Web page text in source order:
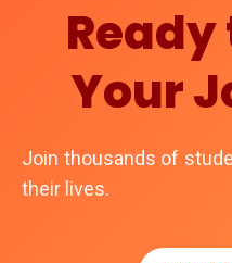
Ready
Your
Join thousands of
their lives.